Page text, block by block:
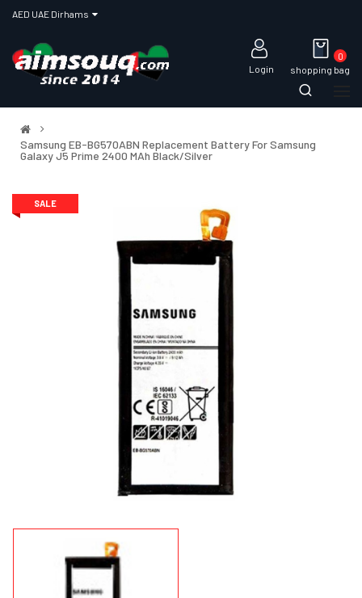
Login shopping bag
0
Samsung EB-BG570ABN Replacement Battery For Samsung
Galaxy J5 Prime 2400 MAh Black/Silver
SALE